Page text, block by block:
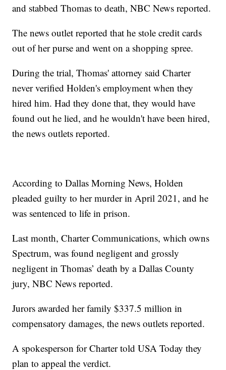
and stabbed Thomas to death, NBC News reported.
The news outlet reported that he stole credit cards
out of her purse and went on a shopping spree.
During the trial, Thomas' attorney said Charter
never verified Holden's employment when they
hired him. Had they done that, they would have
found out he lied, and he wouldn't have been hired,
the news outlets reported.
According to Dallas Morning News, Holden
pleaded guilty to her murder in April 2021, and he
was sentenced to life in prison.
Last month, Charter Communications, which owns
Spectrum, was found negligent and grossly
negligent in Thomas’ death by a Dallas County
jury, NBC News reported.
Jurors awarded her family $337.5 million in
compensatory damages, the news outlets reported.
A spokesperson for Charter told USA Today they
plan to appeal the verdict.